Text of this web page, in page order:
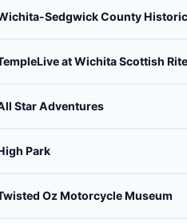
Star Adventures
Park
Oz Motorcycle Museum